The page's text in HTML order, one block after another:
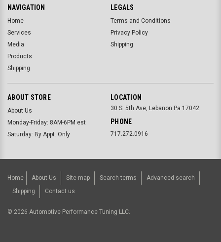
NAVIGATION
Home
Services
Media
Products
Shipping
LEGALS
Terms and Conditions
Privacy Policy
Shipping
ABOUT STORE
About Us
Monday-Friday: 8AM-6PM est
Saturday: By Appt. Only
LOCATION
30 S. 5th Ave, Lebanon Pa 17042
PHONE
717.272.0916
Home About Us Site map Search terms
Advanced search
Shipping
Contact us
© 2026 Automotive Performance Tuning LLC.